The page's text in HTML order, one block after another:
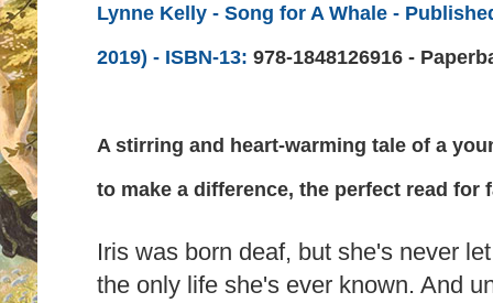
Lynne Kelly - Song for A Whale -
2019) - ISBN-13: 978-1848126916 -
A stirring and heart-warming tale of a
to make a difference, the perfect read for
Iris was born deaf, but she's never
the only life she's ever known. And